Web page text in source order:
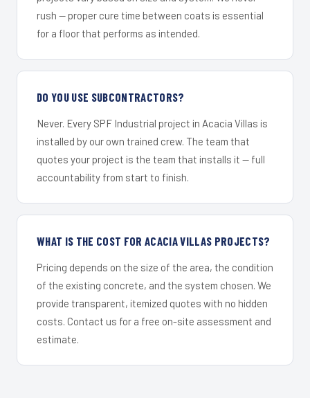
rush — proper cure time between coats is essential
for a floor that performs as intended.
DO YOU USE SUBCONTRACTORS?
Never. Every SPF Industrial project in Acacia Villas is
installed by our own trained crew. The team that
quotes your project is the team that installs it — full
accountability from start to finish.
WHAT IS THE COST FOR ACACIA VILLAS PROJECTS?
Pricing depends on the size of the area, the condition
of the existing concrete, and the system chosen. We
provide transparent, itemized quotes with no hidden
costs. Contact us for a free on-site assessment and
estimate.